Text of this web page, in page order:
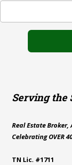
Serving the
Real Estate Broker,
Celebrating OVER
TN Lic. #1711